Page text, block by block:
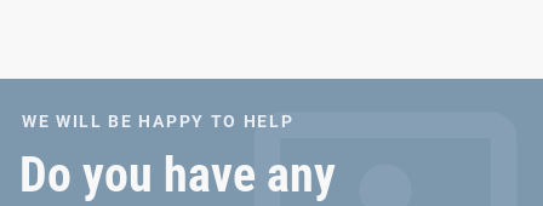
WE WILL BE HAPPY TO HELP
Do you have any